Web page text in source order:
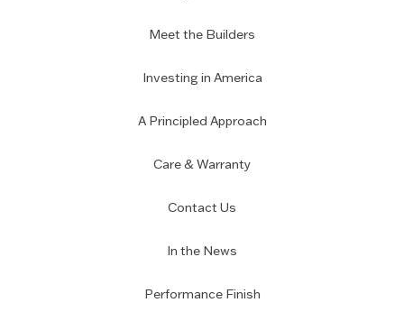
Meet the Builders
Investing in America
A Principled Approach
Care & Warranty
Contact Us
In the News
Performance Finish